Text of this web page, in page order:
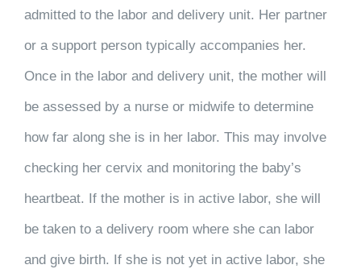
admitted to the labor and delivery unit. Her partner
or a support person typically accompanies her.
Once in the labor and delivery unit, the mother will
be assessed by a nurse or midwife to determine
how far along she is in her labor. This may involve
checking her cervix and monitoring the baby’s
heartbeat. If the mother is in active labor, she will
be taken to a delivery room where she can labor
and give birth. If she is not yet in active labor, she